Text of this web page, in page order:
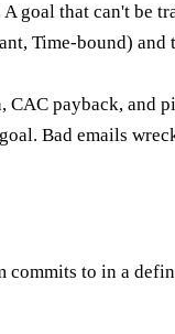
goal that can't be
Time-bound)
payback, and
Bad emails
to in a